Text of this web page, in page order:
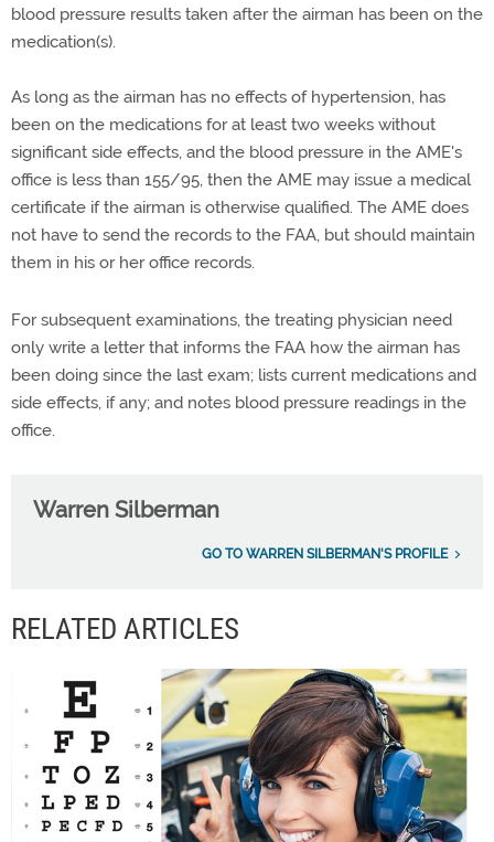
blood pressure results taken after the airman has been on the
medication(s).
As long as the airman has no effects of hypertension, has
been on the medications for at least two weeks without
significant side effects, and the blood pressure in the AME's
office is less than 155/95, then the AME may issue a medical
certificate if the airman is otherwise qualified. The AME does
not have to send the records to the FAA, but should maintain
them in his or her office records.
For subsequent examinations, the treating physician need
only write a letter that informs the FAA how the airman has
been doing since the last exam; lists current medications and
side effects, if any; and notes blood pressure readings in the
office.
Warren Silberman
GO TO WARREN SILBERMAN'S PROFILE
RELATED ARTICLES